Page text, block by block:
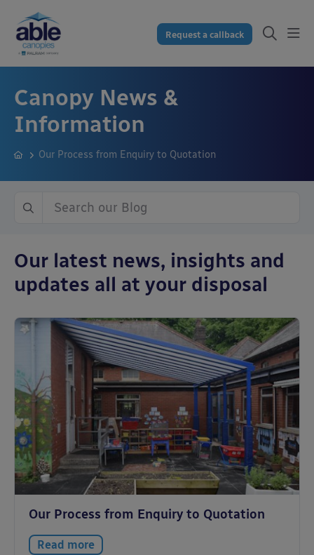
Request a callback
Canopy News &
Information
Our Process from Enquiry to Quotation
Our latest news, insights and
updates all at your disposal
Our Process from Enquiry to Quotation
Read more